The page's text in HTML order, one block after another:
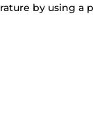
by using a